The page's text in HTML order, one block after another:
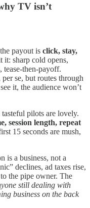
TV isn’t
payout is click, stay,
it: sharp cold opens,
tease-then-payoff.
se, but routes through
it, the audience won’t
pilots are lovely.
session length, repeat
15 seconds are mush,
is a business, not a
declines, ad taxes rise,
the pipe owner. The
still dealing with
business on the back